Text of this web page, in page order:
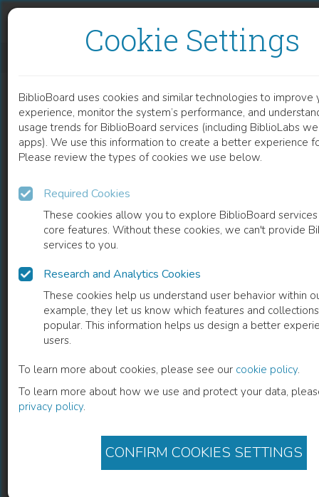
Cookie Settings
BiblioBoard uses cookies and similar technologies to improve
experience, monitor the system’s performance, and
usage trends for BiblioBoard services (including BiblioLabs
apps). We use this information to create a better experience
Please review the types of cookies we use below.
Required Cookies
These cookies allow you to explore BiblioBoard
core features. Without these cookies, we can't provide
services to you.
Research and Analytics Cookies
These cookies help us understand user behavior within
example, they let us know which features and
popular. This information helps us design a better
users.
To learn more about cookies, please see our cookie policy.
To learn more about how we use and protect your data,
privacy policy.
CONFIRM COOKIES SETTINGS
READ
DOCUMENT